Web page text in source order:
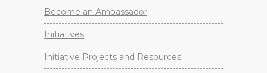
Become an Ambassador
Initiatives
Initiative Projects and Resources